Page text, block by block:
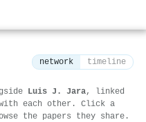
network timeline
Luis J. Jara, linked
with each other. Click a
the papers they share.